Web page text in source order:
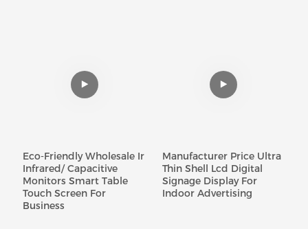
Eco-Friendly Wholesale Ir
Infrared/ Capacitive
Monitors Smart Table
Touch Screen For
Business
Manufacturer Price Ultra
Thin Shell Lcd Digital
Signage Display For
Indoor Advertising